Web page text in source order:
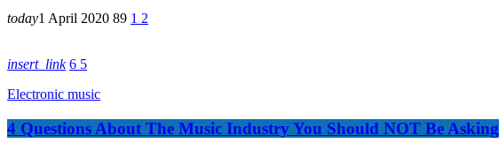
today1 April 2020 89 1 2
insert_link 6 5
Electronic music
4 Questions About The Music Industry You Should NOT Be Asking